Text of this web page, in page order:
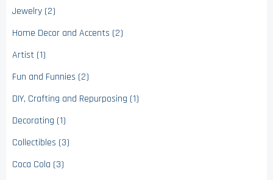
Jewelry (2)
Home Decor and Accents (2)
Artist (1)
Fun and Funnies (2)
DIY, Crafting and Repurposing (1)
Decorating (1)
Collectibles (3)
Coca Cola (3)